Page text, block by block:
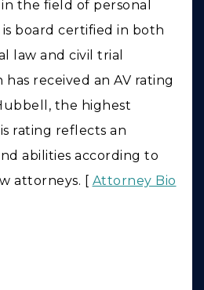
in the field of personal
board certified in both
law and civil trial
received an AV rating
the highest
rating reflects an
abilities according to
attorneys. [ Attorney Bio